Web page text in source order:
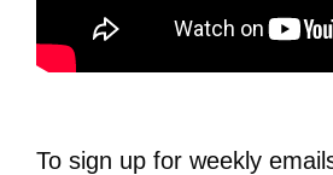
To sign up for weekly